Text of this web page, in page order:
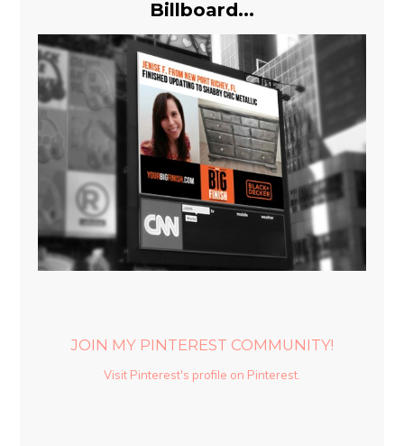
Billboard...
JOIN MY PINTEREST COMMUNITY!
Visit Pinterest's profile on Pinterest.